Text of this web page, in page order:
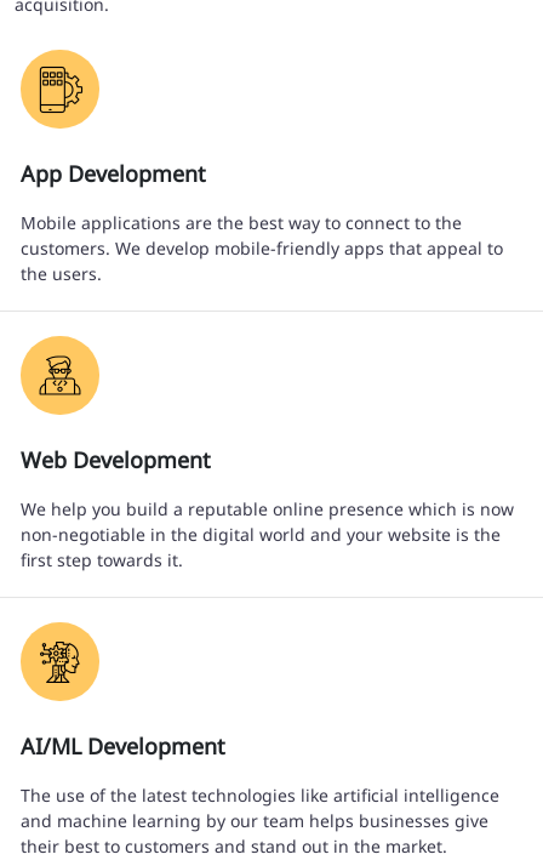
acquisition.
App Development
Mobile applications are the best way to connect to the
customers. We develop mobile-friendly apps that appeal to
the users.
Web Development
We help you build a reputable online presence which is now
non-negotiable in the digital world and your website is the
first step towards it.
AI/ML Development
The use of the latest technologies like artificial intelligence
and machine learning by our team helps businesses give
their best to customers and stand out in the market.